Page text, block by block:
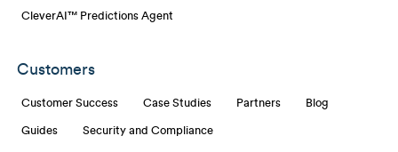
CleverAI™ Predictions Agent
Customers
Customer Success Case Studies Partners Blog
Guides Security and Compliance